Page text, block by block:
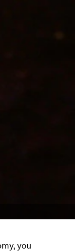
you